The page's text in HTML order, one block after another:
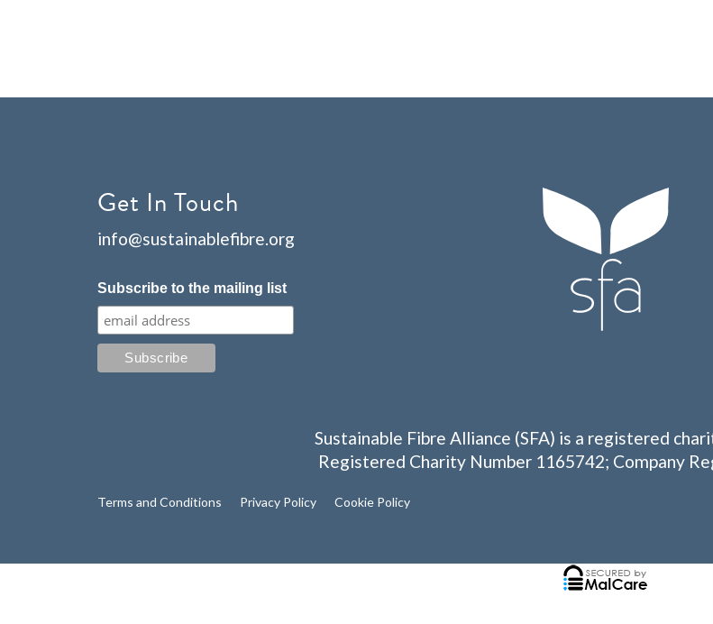
Get In Touch
info@sustainablefibre.org
Subscribe to the mailing list
Sustainable Fibre Alliance (SFA) is a registered
Registered Charity Number 1165742; Company
Terms and Conditions Privacy Policy Cookie Policy